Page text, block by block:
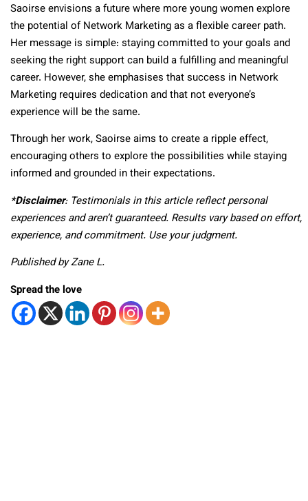
Saoirse envisions a future where more young women explore
the potential of Network Marketing as a flexible career path.
Her message is simple: staying committed to your goals and
seeking the right support can build a fulfilling and meaningful
career. However, she emphasises that success in Network
Marketing requires dedication and that not everyone’s
experience will be the same.
Through her work, Saoirse aims to create a ripple effect,
encouraging others to explore the possibilities while staying
informed and grounded in their expectations.
*Disclaimer: Testimonials in this article reflect personal
experiences and aren’t guaranteed. Results vary based on effort,
experience, and commitment. Use your judgment.
Published by Zane L.
Spread the love